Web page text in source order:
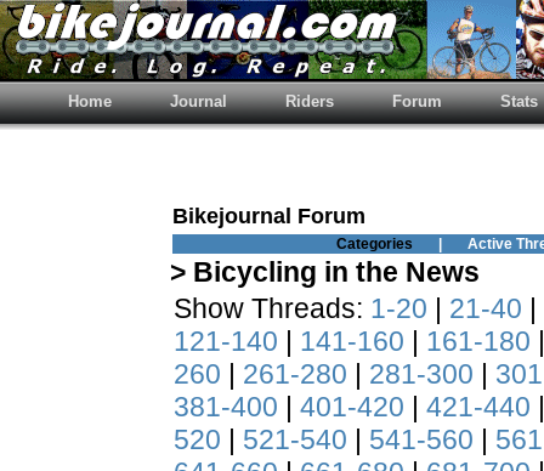
Home Journal Riders Forum Stats
Bikejournal Forum
Categories Active
> Bicycling in the News
Show Threads: 1-20 | 21-40 |
121-140 | 141-160 | 161-180
260 | 261-280 | 281-300 |
381-400 | 401-420 | 421-440
520 | 521-540 | 541-560 |